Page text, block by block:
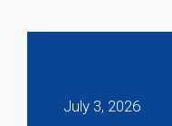
July 3, 2026